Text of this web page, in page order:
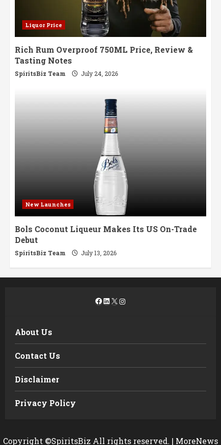
Liquor Price
Rich Rum Overproof 750ML Price, Review &
Tasting Notes
SpiritsBiz Team July 24, 2026
New Launches
Bols Coconut Liqueur Makes Its US On-Trade
Debut
SpiritsBiz Team July 13, 2026
Facebook
LinkedIn
X Instagram
About Us
Contact Us
Disclaimer
Privacy Policy
Copyright ©SpiritsBiz All rights reserved. | MoreNews